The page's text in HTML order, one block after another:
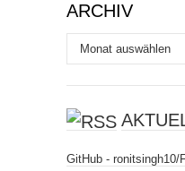
ARCHIV
Archiv
GitHub - ronitsingh10/